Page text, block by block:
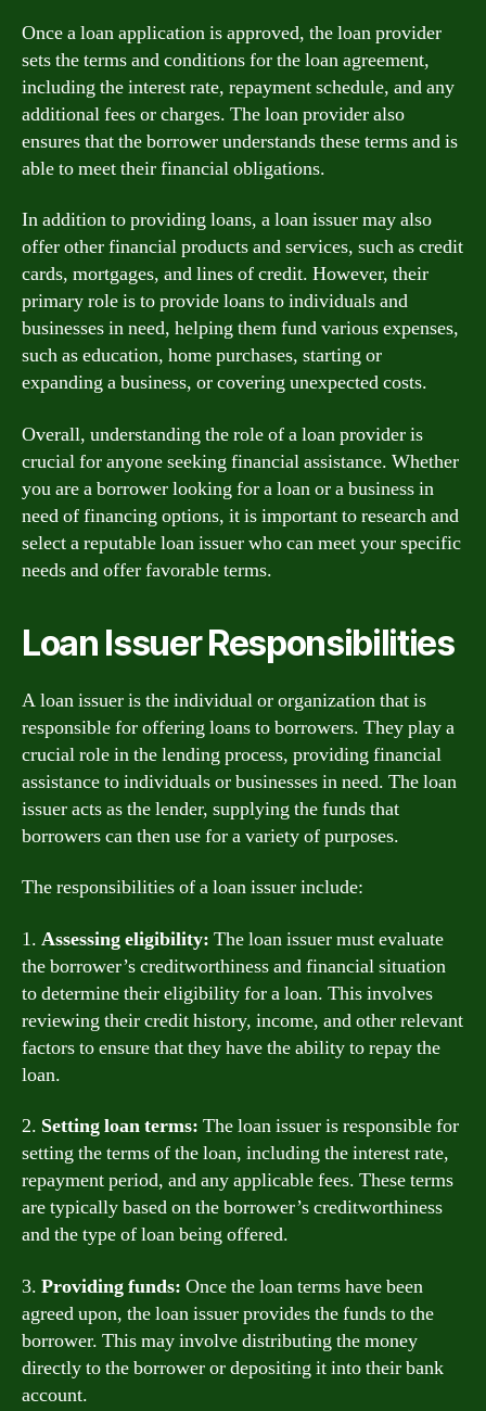
Once a loan application is approved, the loan provider
sets the terms and conditions for the loan agreement,
including the interest rate, repayment schedule, and any
additional fees or charges. The loan provider also
ensures that the borrower understands these terms and is
able to meet their financial obligations.
In addition to providing loans, a loan issuer may also
offer other financial products and services, such as credit
cards, mortgages, and lines of credit. However, their
primary role is to provide loans to individuals and
businesses in need, helping them fund various expenses,
such as education, home purchases, starting or
expanding a business, or covering unexpected costs.
Overall, understanding the role of a loan provider is
crucial for anyone seeking financial assistance. Whether
you are a borrower looking for a loan or a business in
need of financing options, it is important to research and
select a reputable loan issuer who can meet your specific
needs and offer favorable terms.
Loan Issuer Responsibilities
A loan issuer is the individual or organization that is
responsible for offering loans to borrowers. They play a
crucial role in the lending process, providing financial
assistance to individuals or businesses in need. The loan
issuer acts as the lender, supplying the funds that
borrowers can then use for a variety of purposes.
The responsibilities of a loan issuer include:
1. Assessing eligibility: The loan issuer must evaluate
the borrower’s creditworthiness and financial situation
to determine their eligibility for a loan. This involves
reviewing their credit history, income, and other relevant
factors to ensure that they have the ability to repay the
loan.
2. Setting loan terms: The loan issuer is responsible for
setting the terms of the loan, including the interest rate,
repayment period, and any applicable fees. These terms
are typically based on the borrower’s creditworthiness
and the type of loan being offered.
3. Providing funds: Once the loan terms have been
agreed upon, the loan issuer provides the funds to the
borrower. This may involve distributing the money
directly to the borrower or depositing it into their bank
account.